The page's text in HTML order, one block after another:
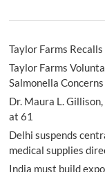
Taylor Farms
Taylor Farms
Salmonella Concerns
Dr. Maura L.
at 61
Delhi suspends
medical supplies
India must build